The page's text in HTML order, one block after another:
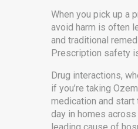
When you pick up a
avoid harm is often
and traditional
Prescription safety
Drug interactions,
if you’re taking
medication and start
day in homes